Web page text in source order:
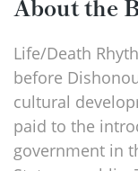
About the
Life/Death
before
cultural
paid to the
government in